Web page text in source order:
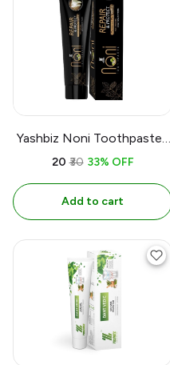
Yashbiz Noni Toothpaste |
150gram | 100% Herbal |
₹20 ₹30 33% OFF
Add to cart